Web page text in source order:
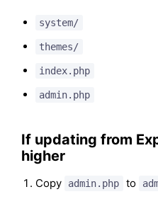
system/
themes/
index.php
admin.php
If updating from
higher
Copy admin.php to